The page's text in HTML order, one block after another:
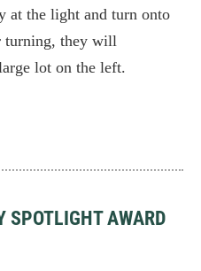
at the light and turn onto
turning, they will
lot on the left.
SPOTLIGHT AWARD